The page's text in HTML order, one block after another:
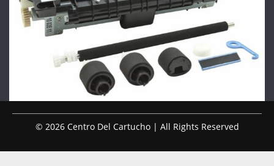
© 2026 Centro Del Cartucho | All Rights Reserved